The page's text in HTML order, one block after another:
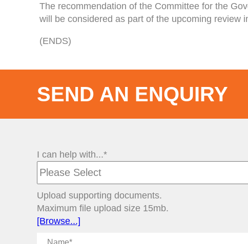
The recommendation of the Committee for the
will be considered as part of the upcoming review
(ENDS)
SEND AN ENQUIRY
I can help with...*
Upload supporting documents.
Maximum file upload size 15mb.
[Browse...]
Name